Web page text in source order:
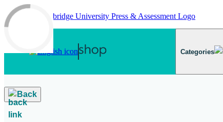
Skip to main content
Categories
Back